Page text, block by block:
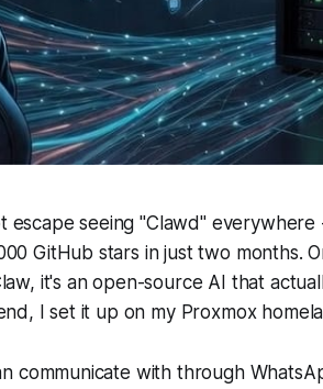
seeing "Clawd" everywhere
GitHub stars in just two months.
it's an open-source AI that
I set it up on my Proxmox
communicate with through